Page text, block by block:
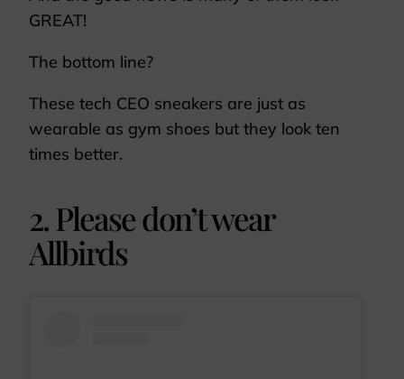
GREAT!
The bottom line?
These tech CEO sneakers are just as
wearable as gym shoes but they look ten
times better.
2. Please don’t wear
Allbirds